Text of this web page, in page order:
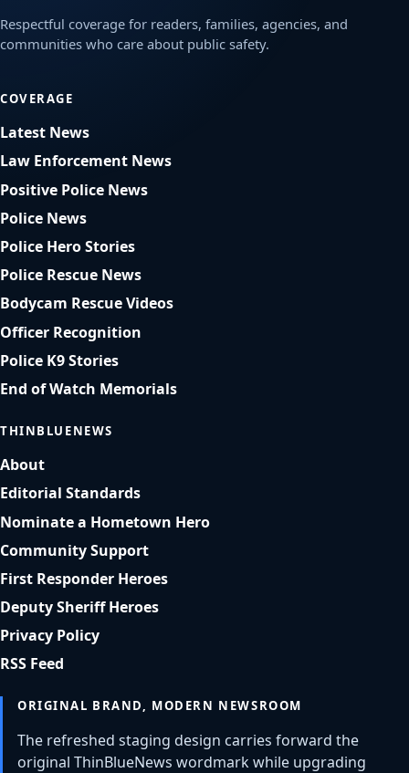
Respectful coverage for readers, families, agencies, and
communities who care about public safety.
COVERAGE
Latest News
Law Enforcement News
Positive Police News
Police News
Police Hero Stories
Police Rescue News
Bodycam Rescue Videos
Officer Recognition
Police K9 Stories
End of Watch Memorials
THINBLUENEWS
About
Editorial Standards
Nominate a Hometown Hero
Community Support
First Responder Heroes
Deputy Sheriff Heroes
Privacy Policy
RSS Feed
ORIGINAL BRAND, MODERN NEWSROOM
The refreshed staging design carries forward the
original ThinBlueNews wordmark while upgrading